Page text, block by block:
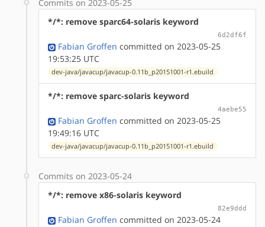
Commits on 2023-05-25
*/*: remove sparc64-solaris keyword
6d2df6f
Fabian Groffen committed on 2023-05-25
19:53:25 UTC
dev-java/javacup/javacup-0.11b_p20151001-r1.ebuild
*/*: remove sparc-solaris keyword
4aebe55
Fabian Groffen committed on 2023-05-25
19:49:16 UTC
dev-java/javacup/javacup-0.11b_p20151001-r1.ebuild
Commits on 2023-05-24
*/*: remove x86-solaris keyword
82e9ddd
Fabian Groffen committed on 2023-05-24